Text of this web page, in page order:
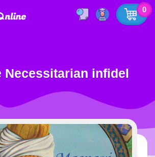
0
Necessitarian infidel